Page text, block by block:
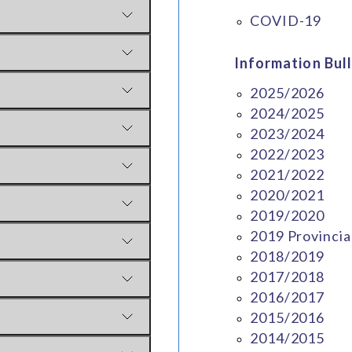
COVID-19
Information
2025/2026
2024/2025
2023/2024
2022/2023
2021/2022
2020/2021
2019/2020
2019
2018/2019
2017/2018
2016/2017
2015/2016
2014/2015